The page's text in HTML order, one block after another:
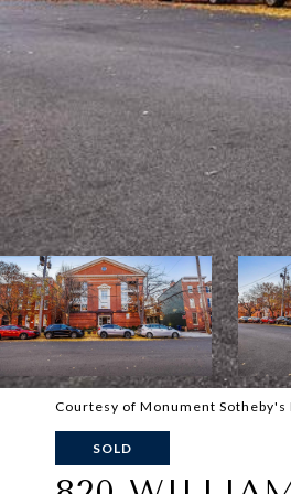
Courtesy of Monument
SOLD